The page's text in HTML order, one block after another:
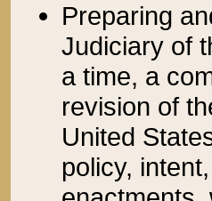
Preparing
Judiciary of
a time, a
revision of
United
policy,